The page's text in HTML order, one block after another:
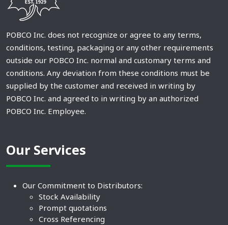
POBCO Inc. does not recognize or agree to any terms,
conditions, testing, packaging or any other requirements
outside our POBCO Inc. normal and customary terms and
conditions. Any deviation from these conditions must be
supplied by the customer and received in writing by
POBCO Inc. and agreed to in writing by an authorized
POBCO Inc. Employee.
Our Services
Our Commitment to Distributors:
Stock Availability
Prompt quotations
Cross Referencing